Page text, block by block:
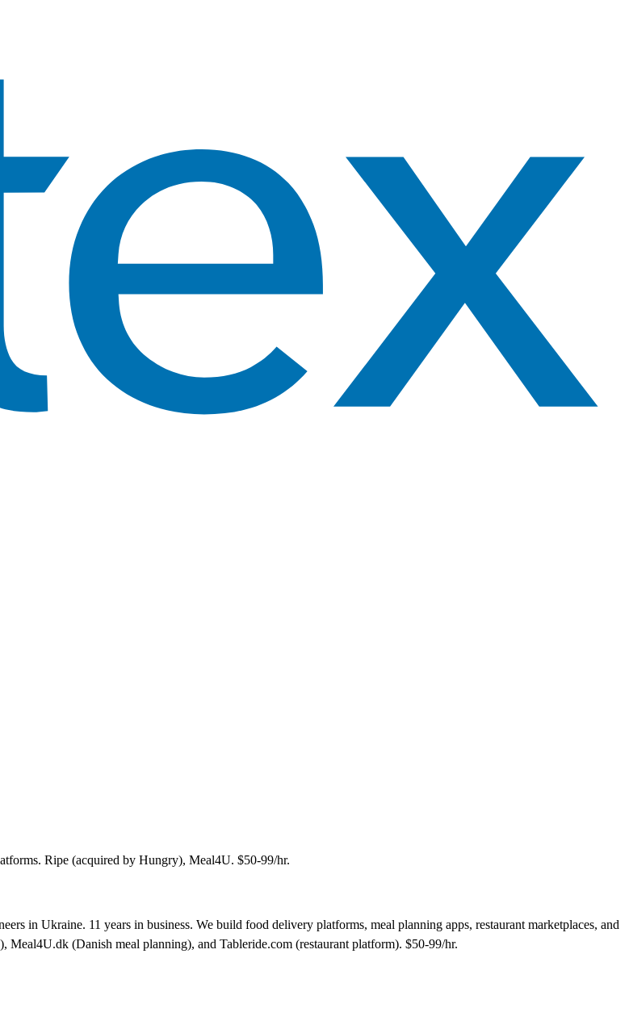
Ripe (acquired by Hungry), Meal4U. $50-99/hr.
in Ukraine. 11 years in business. We build food delivery platforms, meal planning apps, restaurant marketplaces, and
(Danish meal planning), and Tableride.com (restaurant platform). $50-99/hr.